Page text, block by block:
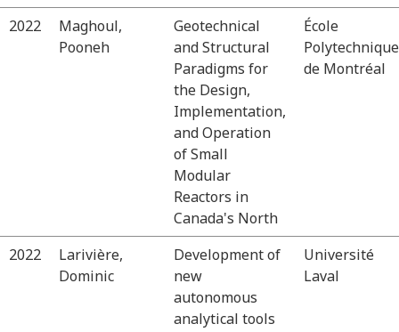
2022
Maghoul,
Pooneh
Geotechnical
and Structural
Paradigms for
the Design,
Implementation,
and Operation
of Small
Modular
Reactors in
Canada's North
École
Polytechnique
de Montréal
2022
Larivière,
Dominic
Development of
new
autonomous
analytical tools
Université
Laval